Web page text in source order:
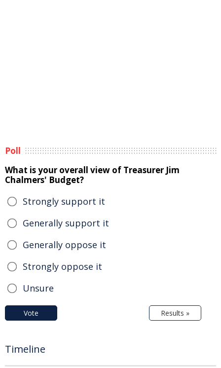
Poll
What is your overall view of Treasurer Jim
Chalmers' Budget?
Strongly support it
Generally support it
Generally oppose it
Strongly oppose it
Unsure
Vote Results »
Timeline